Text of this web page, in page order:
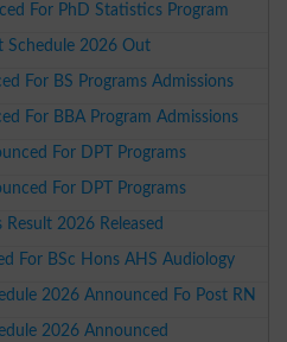
For PhD Statistics Program
Schedule 2026 Out
For BS Programs Admissions
For BBA Program Admissions
For DPT Programs
For DPT Programs
2026 Released
For BSc Hons AHS Audiology
2026 Announced Fo Post RN
2026 Announced